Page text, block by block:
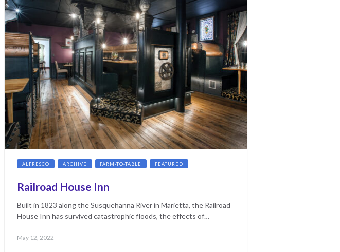
ALFRESCO ARCHIVE FARM-TO-TABLE FEATURED
Railroad House Inn
Built in 1823 along the Susquehanna River in Marietta, the Railroad
House Inn has survived catastrophic floods, the effects of…
Posted
May 12, 2022